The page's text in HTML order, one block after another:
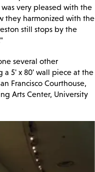
very pleased with the
they harmonized with the
still stops by the
several other
a 5' x 80' wall piece at the
Francisco Courthouse,
Arts Center, University